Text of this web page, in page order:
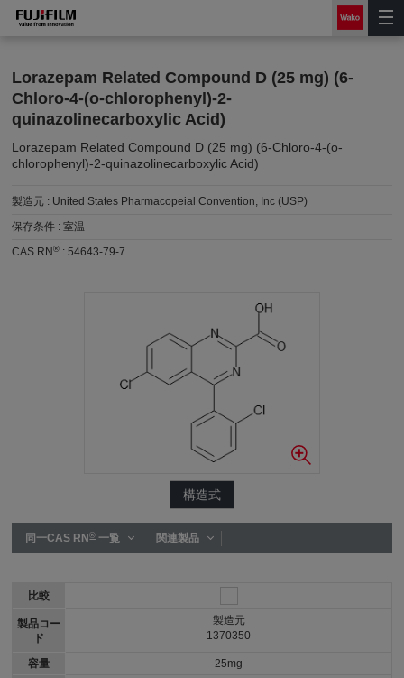
Lorazepam Related Compound D (25 mg) (6-
Chloro-4-(o-chlorophenyl)-2-
quinazolinecarboxylic Acid)
Lorazepam Related Compound D (25 mg) (6-Chloro-4-(o-
chlorophenyl)-2-quinazolinecarboxylic Acid)
製造元 : United States Pharmacopeial Convention, Inc (USP)
保存条件 :室温
CAS RN® :54643-79-7
構造式
同一CAS RN®一覧 関連製品
比較
製品コー
ド
容量
製造元
1370350
25mg